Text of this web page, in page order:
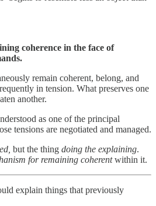
coherence in the face of
remain coherent, belong, and
in tension. What preserves one
another.
as one of the principal
tensions are negotiated and managed.
but the thing doing the explaining.
for remaining coherentwithin it.
explain things that previously